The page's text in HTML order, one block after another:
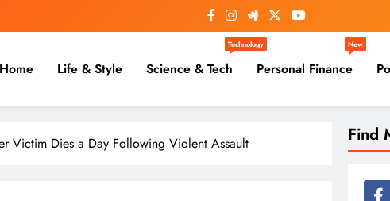
Life & Style Science & Tech
Technology
Personal Finance
New
Victim Dies a Day Following Violent Assault Find